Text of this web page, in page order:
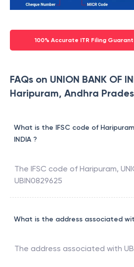
100% Accurate ITR Filing
FAQs on UNION BANK OF
Haripuram, Andhra
What is the IFSC code of
INDIA ?
The IFSC code of Haripuram,
UBIN0829625
What is the address associated
The address associated with